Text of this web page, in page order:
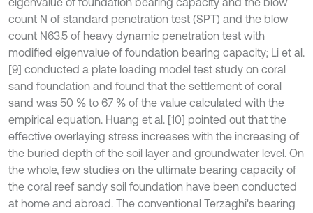
count N of standard penetration test (SPT) and the blow
count N63.5 of heavy dynamic penetration test with
modified eigenvalue of foundation bearing capacity; Li et al.
[9] conducted a plate loading model test study on coral
sand foundation and found that the settlement of coral
sand was 50 % to 67 % of the value calculated with the
empirical equation. Huang et al. [10] pointed out that the
effective overlaying stress increases with the increasing of
the buried depth of the soil layer and groundwater level. On
the whole, few studies on the ultimate bearing capacity of
the coral reef sandy soil foundation have been conducted
at home and abroad. The conventional Terzaghi's bearing